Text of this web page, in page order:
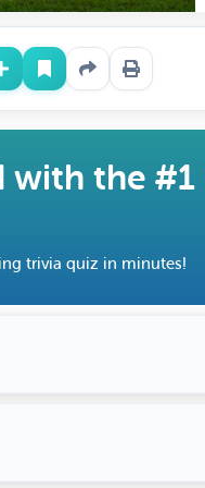
with the #1
trivia quiz in minutes!